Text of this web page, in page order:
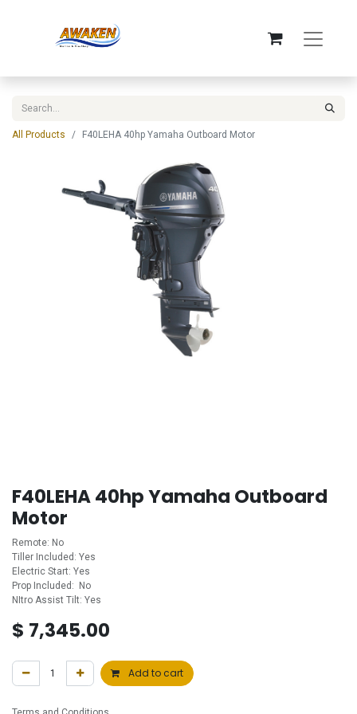
All Products F40LEHA 40hp Yamaha Outboard Motor
F40LEHA 40hp Yamaha Outboard
Motor
Remote: No
Tiller Included: Yes
Electric Start: Yes
Prop Included: No
NItro Assist Tilt: Yes
$ 7,345.00
Add to cart